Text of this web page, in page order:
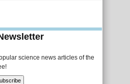
science news articles of the